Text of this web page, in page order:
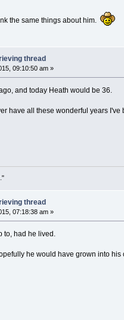
the same things about him.
thread
09:10:50 am »
and today Heath would be 36.
have all these wonderful years
thread
07:18:38 am »
to, had he lived.
he would have grown into